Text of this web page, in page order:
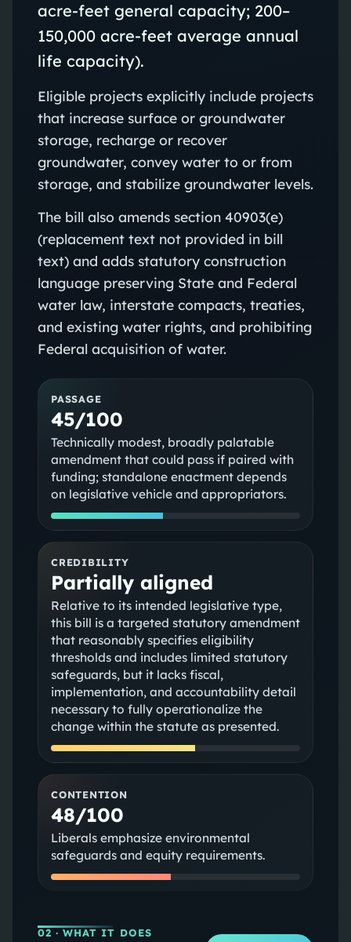
acre-feet general capacity; 200–
150,000 acre-feet average annual
life capacity).
Eligible projects explicitly include projects
that increase surface or groundwater
storage, recharge or recover
groundwater, convey water to or from
storage, and stabilize groundwater levels.
The bill also amends section 40903(e)
(replacement text not provided in bill
text) and adds statutory construction
language preserving State and Federal
water law, interstate compacts, treaties,
and existing water rights, and prohibiting
Federal acquisition of water.
PASSAGE
45/100
Technically modest, broadly palatable
amendment that could pass if paired with
funding; standalone enactment depends
on legislative vehicle and appropriators.
CREDIBILITY
Partially aligned
Relative to its intended legislative type,
this bill is a targeted statutory amendment
that reasonably specifies eligibility
thresholds and includes limited statutory
safeguards, but it lacks fiscal,
implementation, and accountability detail
necessary to fully operationalize the
change within the statute as presented.
CONTENTION
48/100
Liberals emphasize environmental
safeguards and equity requirements.
02 · WHAT IT DOES